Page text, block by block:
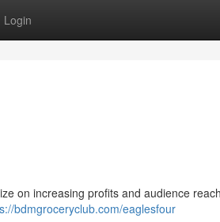
Login
on increasing profits and audience
bdmgroceryclub.com/eaglesfour